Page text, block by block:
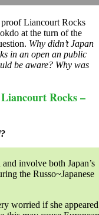
proof Liancourt Rocks
at the turn of the
Why didn’t Japan
in an open an public
be aware? Why was
Rocks –
involve both Japan’s
the Russo~Japanese
worried if she appeared